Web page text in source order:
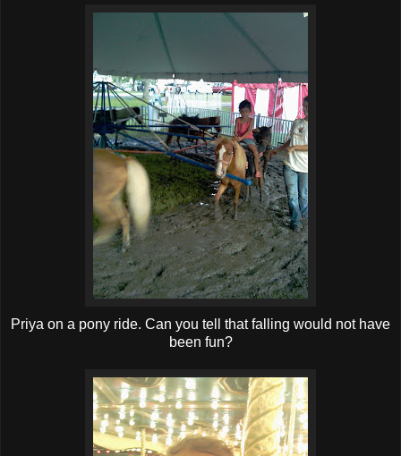
Priya on a pony ride. Can you tell that falling would not have
been fun?